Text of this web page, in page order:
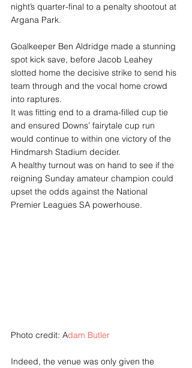
night’s quarter-final to a penalty shootout at
Argana Park.
Goalkeeper Ben Aldridge made a stunning
spot kick save, before Jacob Leahey
slotted home the decisive strike to send his
team through and the vocal home crowd
into raptures.
It was fitting end to a drama-filled cup tie
and ensured Downs’ fairytale cup run
would continue to within one victory of the
Hindmarsh Stadium decider.
A healthy turnout was on hand to see if the
reigning Sunday amateur champion could
upset the odds against the National
Premier Leagues SA powerhouse.
Photo credit: Adam Butler
Indeed, the venue was only given the